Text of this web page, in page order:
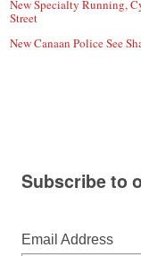
New Specialty Running,
Street
New Canaan Police See
Subscribe to
Email Address